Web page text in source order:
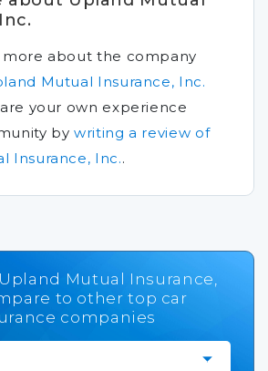
more about the company
Mutual Insurance, Inc.
your own experience
bywriting a review of
Insurance, Inc..
Mutual Insurance,
to other top car
companies